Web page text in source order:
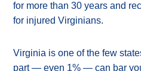
for more than 30 years and
for injured Virginians.
Virginia is one of the few
part — even 1% — can bar